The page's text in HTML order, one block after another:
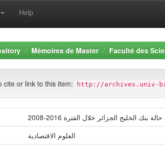
Help
Mémoires de Master Faculté des
cite or link to this item: http://archives.univ-
الجزائر خلال الفترة 2016-2008
العلوم الاقتصادية